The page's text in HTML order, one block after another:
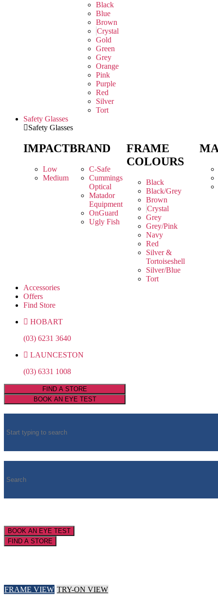
Black
Blue
Brown
Crystal
Gold
Green
Grey
Orange
Pink
Purple
Red
Silver
Tort
Safety Glasses
Safety Glasses
IMPACT
Low
Medium
BRAND
C-Safe
Cummings
Optical
Matador
Equipment
OnGuard
Ugly Fish
FRAME
COLOURS
Black
Black/Grey
Brown
Crystal
Grey
Grey/Pink
Navy
Red
Silver &
Tortoiseshell
Silver/Blue
Tort
Accessories
Offers
Find Store
HOBART
(03) 6231 3640
LAUNCESTON
(03) 6331 1008
FIND A STORE
BOOK AN EYE TEST
BOOK AN EYE TEST
FIND A STORE
FRAME VIEW TRY-ON VIEW